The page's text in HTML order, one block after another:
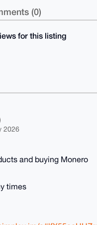
(0)
for this listing
2026
and buying Monero
times